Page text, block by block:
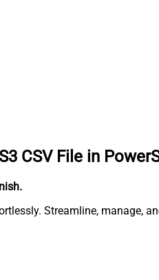
CSV File in
.
Streamline, manage,